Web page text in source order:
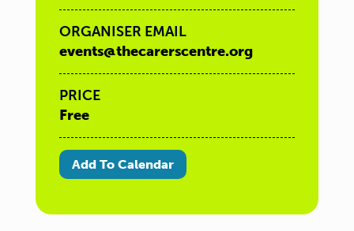
ORGANISER EMAIL
events@thecarerscentre.org
PRICE
Free
Add To Calendar